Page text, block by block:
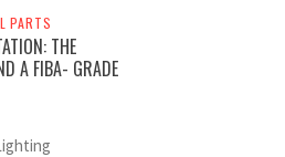
PARTS
THE
A FIBA- GRADE